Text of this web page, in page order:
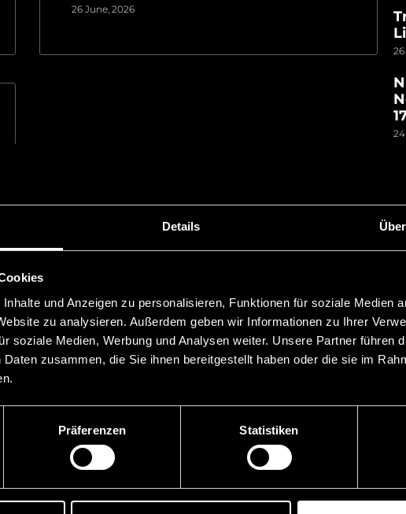
Details
und Anzeigen zu personalisieren, Funktionen für soziale Medien
zu analysieren. Außerdem geben wir Informationen zu Ihrer
soziale Medien, Werbung und Analysen weiter. Unsere Partner führen
zusammen, die Sie ihnen bereitgestellt haben oder die sie im
Präferenzen Statistiken
26 June, 2026